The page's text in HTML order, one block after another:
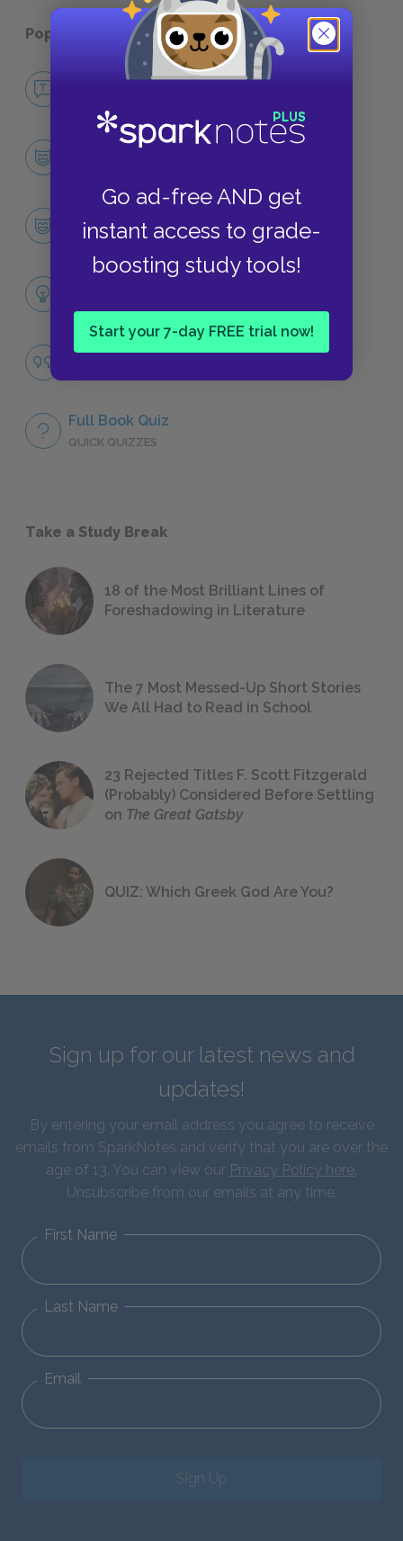
Go ad-free AND get
instant access to grade-
boosting study tools!
Start your 7-day FREE trial now!
Popular pages: The American Dream
No Fear The American Dream
Character List
CHARACTERS
Famous Quotes Explained
Full Book Quiz
QUICK QUIZZES
Take a Study Break
18 of the Most Brilliant Lines of
Foreshadowing in Literature
The 7 Most Messed-Up Short Stories
We All Had to Read in School
23 Rejected Titles F. Scott Fitzgerald
(Probably) Considered Before Settling
on The Great Gatsby
QUIZ: Which Greek God Are You?
Sign up for our latest news and
updates!
By entering your email address you agree to receive
emails from SparkNotes and verify that you are over the
age of 13. You can view our Privacy Policy here.
Unsubscribe from our emails at any time.
First Name
Last Name
Email
Sign Up